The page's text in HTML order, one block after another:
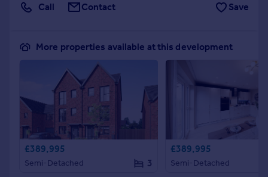
Call Contact Save
More properties available at this development
£389,995
Semi-Detached 3
£389,995
Semi-Detached